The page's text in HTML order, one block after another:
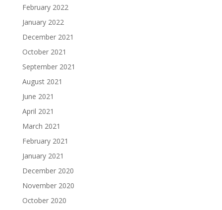
February 2022
January 2022
December 2021
October 2021
September 2021
August 2021
June 2021
April 2021
March 2021
February 2021
January 2021
December 2020
November 2020
October 2020